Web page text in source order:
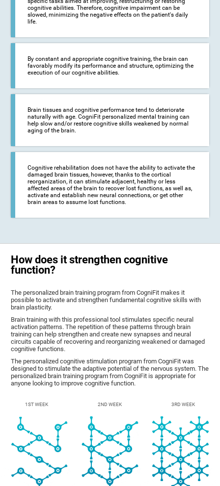
cognitive abilities. Therefore, cognitive impairment can be
slowed, minimizing the negative effects on the patient's daily
life.
By constant and appropriate cognitive training, the brain can
favorably modify its performance and structure, optimizing the
execution of our cognitive abilities.
Brain tissues and cognitive performance tend to deteriorate
naturally with age. CogniFit personalized mental training can
help slow and/or restore cognitive skills weakened by normal
aging of the brain.
Cognitive rehabilitation does not have the ability to activate the
damaged brain tissues, however, thanks to the cortical
reorganization, it can stimulate adjacent, healthy or less
affected areas of the brain to recover lost functions, as well as,
activate and establish new neural connections, or get other
brain areas to assume lost functions.
How does it strengthen cognitive
function?
The personalized brain training program from CogniFit makes it
possible to activate and strengthen fundamental cognitive skills with
brain plasticity.
Brain training with this professional tool stimulates specific neural
activation patterns. The repetition of these patterns through brain
training can help strengthen and create new synapses and neural
circuits capable of recovering and reorganizing weakened or damaged
cognitive functions.
The personalized cognitive stimulation program from CogniFit was
designed to stimulate the adaptive potential of the nervous system. The
personalized brain training program from CogniFit is appropriate for
anyone looking to improve cognitive function.
1ST WEEK 2ND WEEK 3RD WEEK